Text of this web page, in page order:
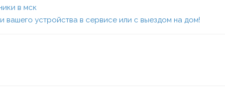
в мск
вашего устройства в сервисе или с выездом на дом!